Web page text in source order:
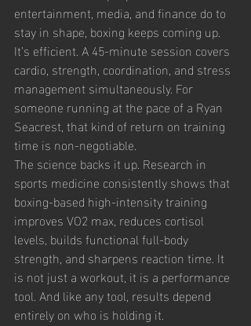
entertainment, media, and finance do to
stay in shape, boxing keeps coming up.
It’s efficient. A 45-minute session covers
cardio, strength, coordination, and stress
management simultaneously. For
someone running at the pace of a Ryan
Seacrest, that kind of return on training
time is non-negotiable.
The science backs it up. Research in
sports medicine consistently shows that
boxing-based high-intensity training
improves VO2 max, reduces cortisol
levels, builds functional full-body
strength, and sharpens reaction time. It
is not just a workout, it is a performance
tool. And like any tool, results depend
entirely on who is holding it.